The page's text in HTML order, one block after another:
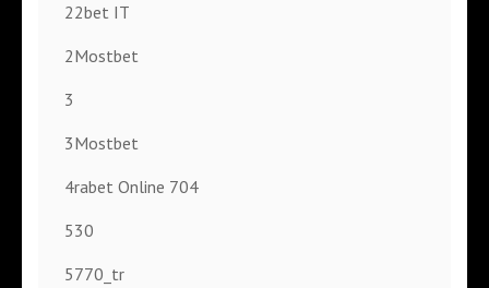
22bet IT
2Mostbet
3
3Mostbet
4rabet Online 704
530
5770_tr